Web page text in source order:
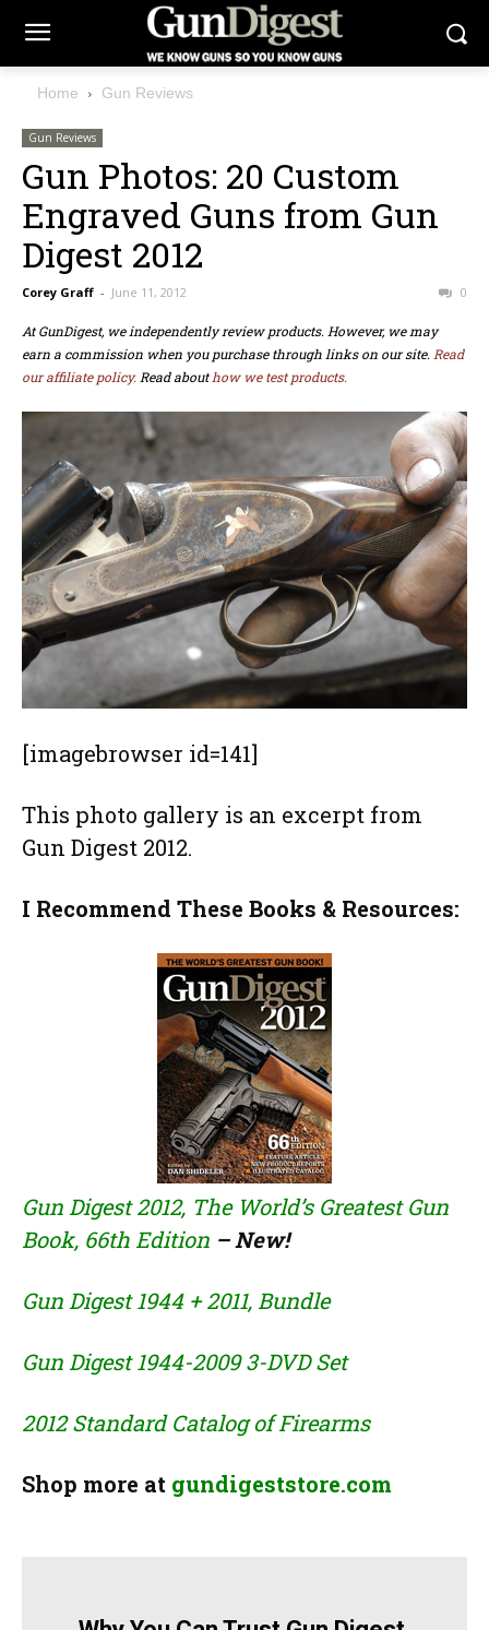
Home Gun Reviews
Gun Reviews
Gun Photos: 20 Custom
Engraved Guns from Gun
Digest 2012
Corey Graff - June 11, 2012 0
At GunDigest, we independently review products. However, we may
earn a commission when you purchase through links on our site. Read
our affiliate policy. Read abouthow we test products.
[imagebrowser id=141]
This photo gallery is an excerpt from
Gun Digest 2012.
I Recommend These Books & Resources:
Gun Digest 2012, The World’s Greatest Gun
Book, 66th Edition – New!
Gun Digest 1944 + 2011, Bundle
Gun Digest 1944-2009 3-DVD Set
2012 Standard Catalog of Firearms
Shop more at gundigeststore.com